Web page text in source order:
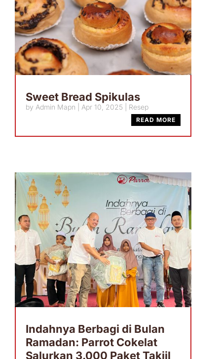
Sweet Bread Spikulas
by Admin Mapn Apr 10, 2025 Resep
READ MORE
Indahnya Berbagi di Bulan
Ramadan: Parrot Cokelat
Salurkan 3.000 Paket Takjil